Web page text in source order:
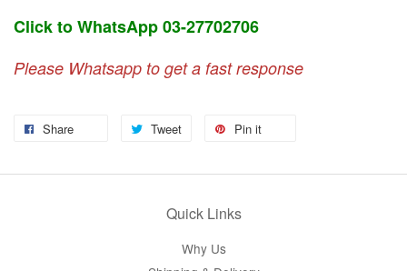
Click to WhatsApp 03-27702706
Please Whatsapp to get a fast response
Share Tweet Pin it
Quick Links
Why Us